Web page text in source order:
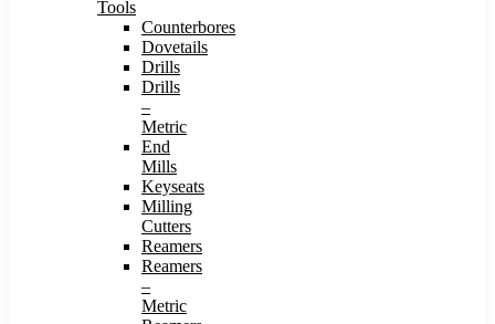
Tools
Counterbores
Dovetails
Drills
Drills
–
Metric
End
Mills
Keyseats
Milling
Cutters
Reamers
Reamers
–
Metric